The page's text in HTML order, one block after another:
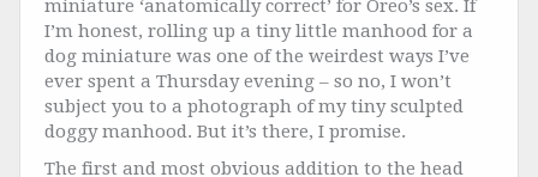
miniature ‘anatomically correct’ for Oreo’s sex. If
I’m honest, rolling up a tiny little manhood for a
dog miniature was one of the weirdest ways I’ve
ever spent a Thursday evening – so no, I won’t
subject you to a photograph of my tiny sculpted
doggy manhood. But it’s there, I promise.
The first and most obvious addition to the head